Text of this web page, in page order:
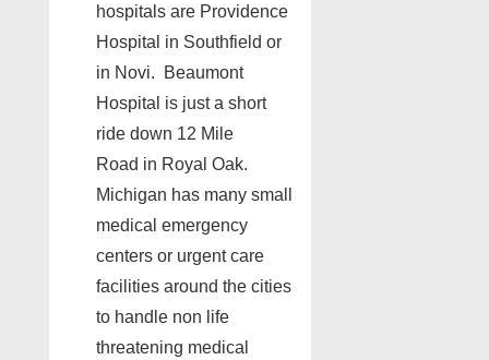
hospitals are Providence
Hospital in Southfield or
in Novi. Beaumont
Hospital is just a short
ride down 12 Mile
Road in Royal Oak.
Michigan has many small
medical emergency
centers or urgent care
facilities around the cities
to handle non life
threatening medical